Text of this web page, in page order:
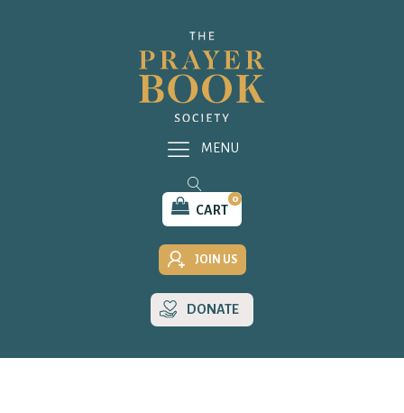
CART
0
JOIN US
DONATE
MENU